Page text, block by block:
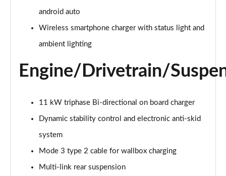
android auto
Wireless smartphone charger with status light and
ambient lighting
Engine/Drivetrain/
11 kW triphase Bi-directional on board charger
Dynamic stability control and electronic anti-skid
system
Mode 3 type 2 cable for wallbox charging
Multi-link rear suspension